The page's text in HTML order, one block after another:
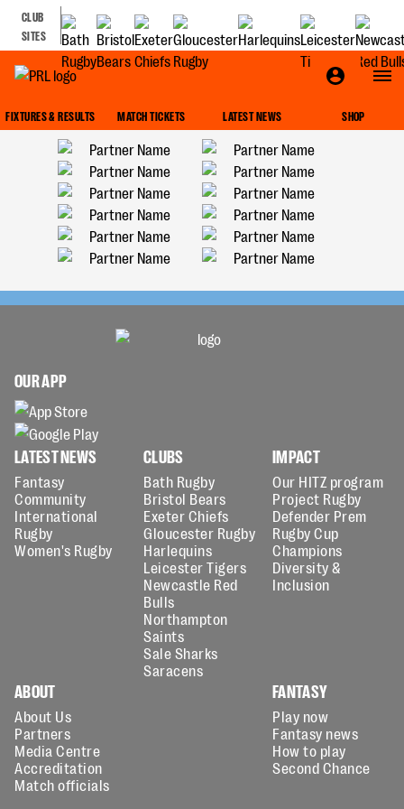
CLUB
SITES
FIXTURES & RESULTS MATCH TICKETS LATEST NEWS SHOP
OUR APP
LATEST NEWS
Fantasy
Community
International
Rugby
Women's Rugby
CLUBS
Bath Rugby
Bristol Bears
Exeter Chiefs
Gloucester Rugby
Harlequins
Leicester Tigers
Newcastle Red
Bulls
Northampton
Saints
Sale Sharks
Saracens
IMPACT
Our HITZ program
Project Rugby
Defender Prem
Rugby Cup
Champions
Diversity &
Inclusion
ABOUT
About Us
Partners
Media Centre
Accreditation
Match officials
FANTASY
Play now
Fantasy news
How to play
Second Chance